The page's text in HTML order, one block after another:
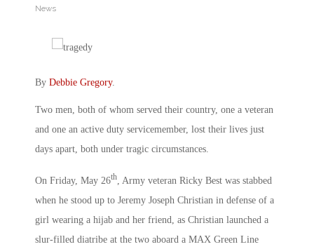
News
By Debbie Gregory.
Two men, both of whom served their country, one a veteran
and one an active duty servicemember, lost their lives just
days apart, both under tragic circumstances.
On Friday, May 26th, Army veteran Ricky Best was stabbed
when he stood up to Jeremy Joseph Christian in defense of a
girl wearing a hijab and her friend, as Christian launched a
slur-filled diatribe at the two aboard a MAX Green Line